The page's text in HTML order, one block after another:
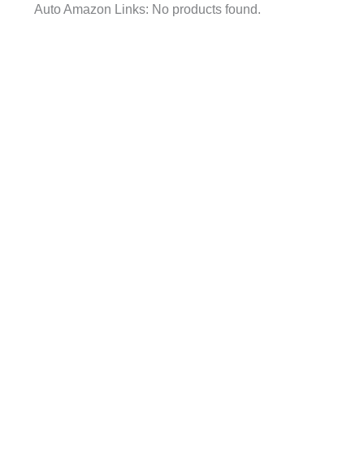
Auto Amazon Links: No products found.